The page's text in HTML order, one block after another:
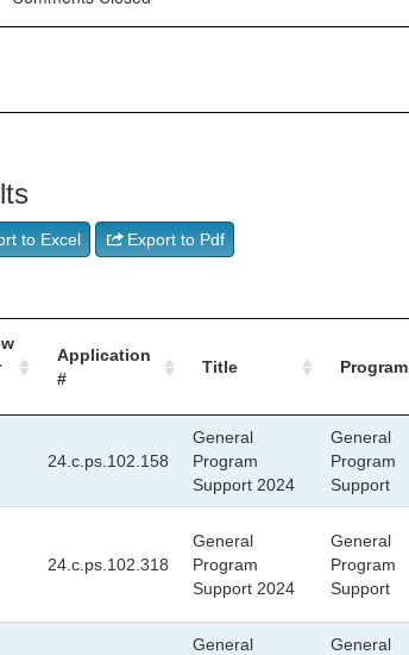
to Excel Export to Pdf
Application
#
Title Program
24.c.ps.102.158
General
Program
Support 2024
General
Program
Support
24.c.ps.102.318
General
Program
Support 2024
General
Program
Support
General
General